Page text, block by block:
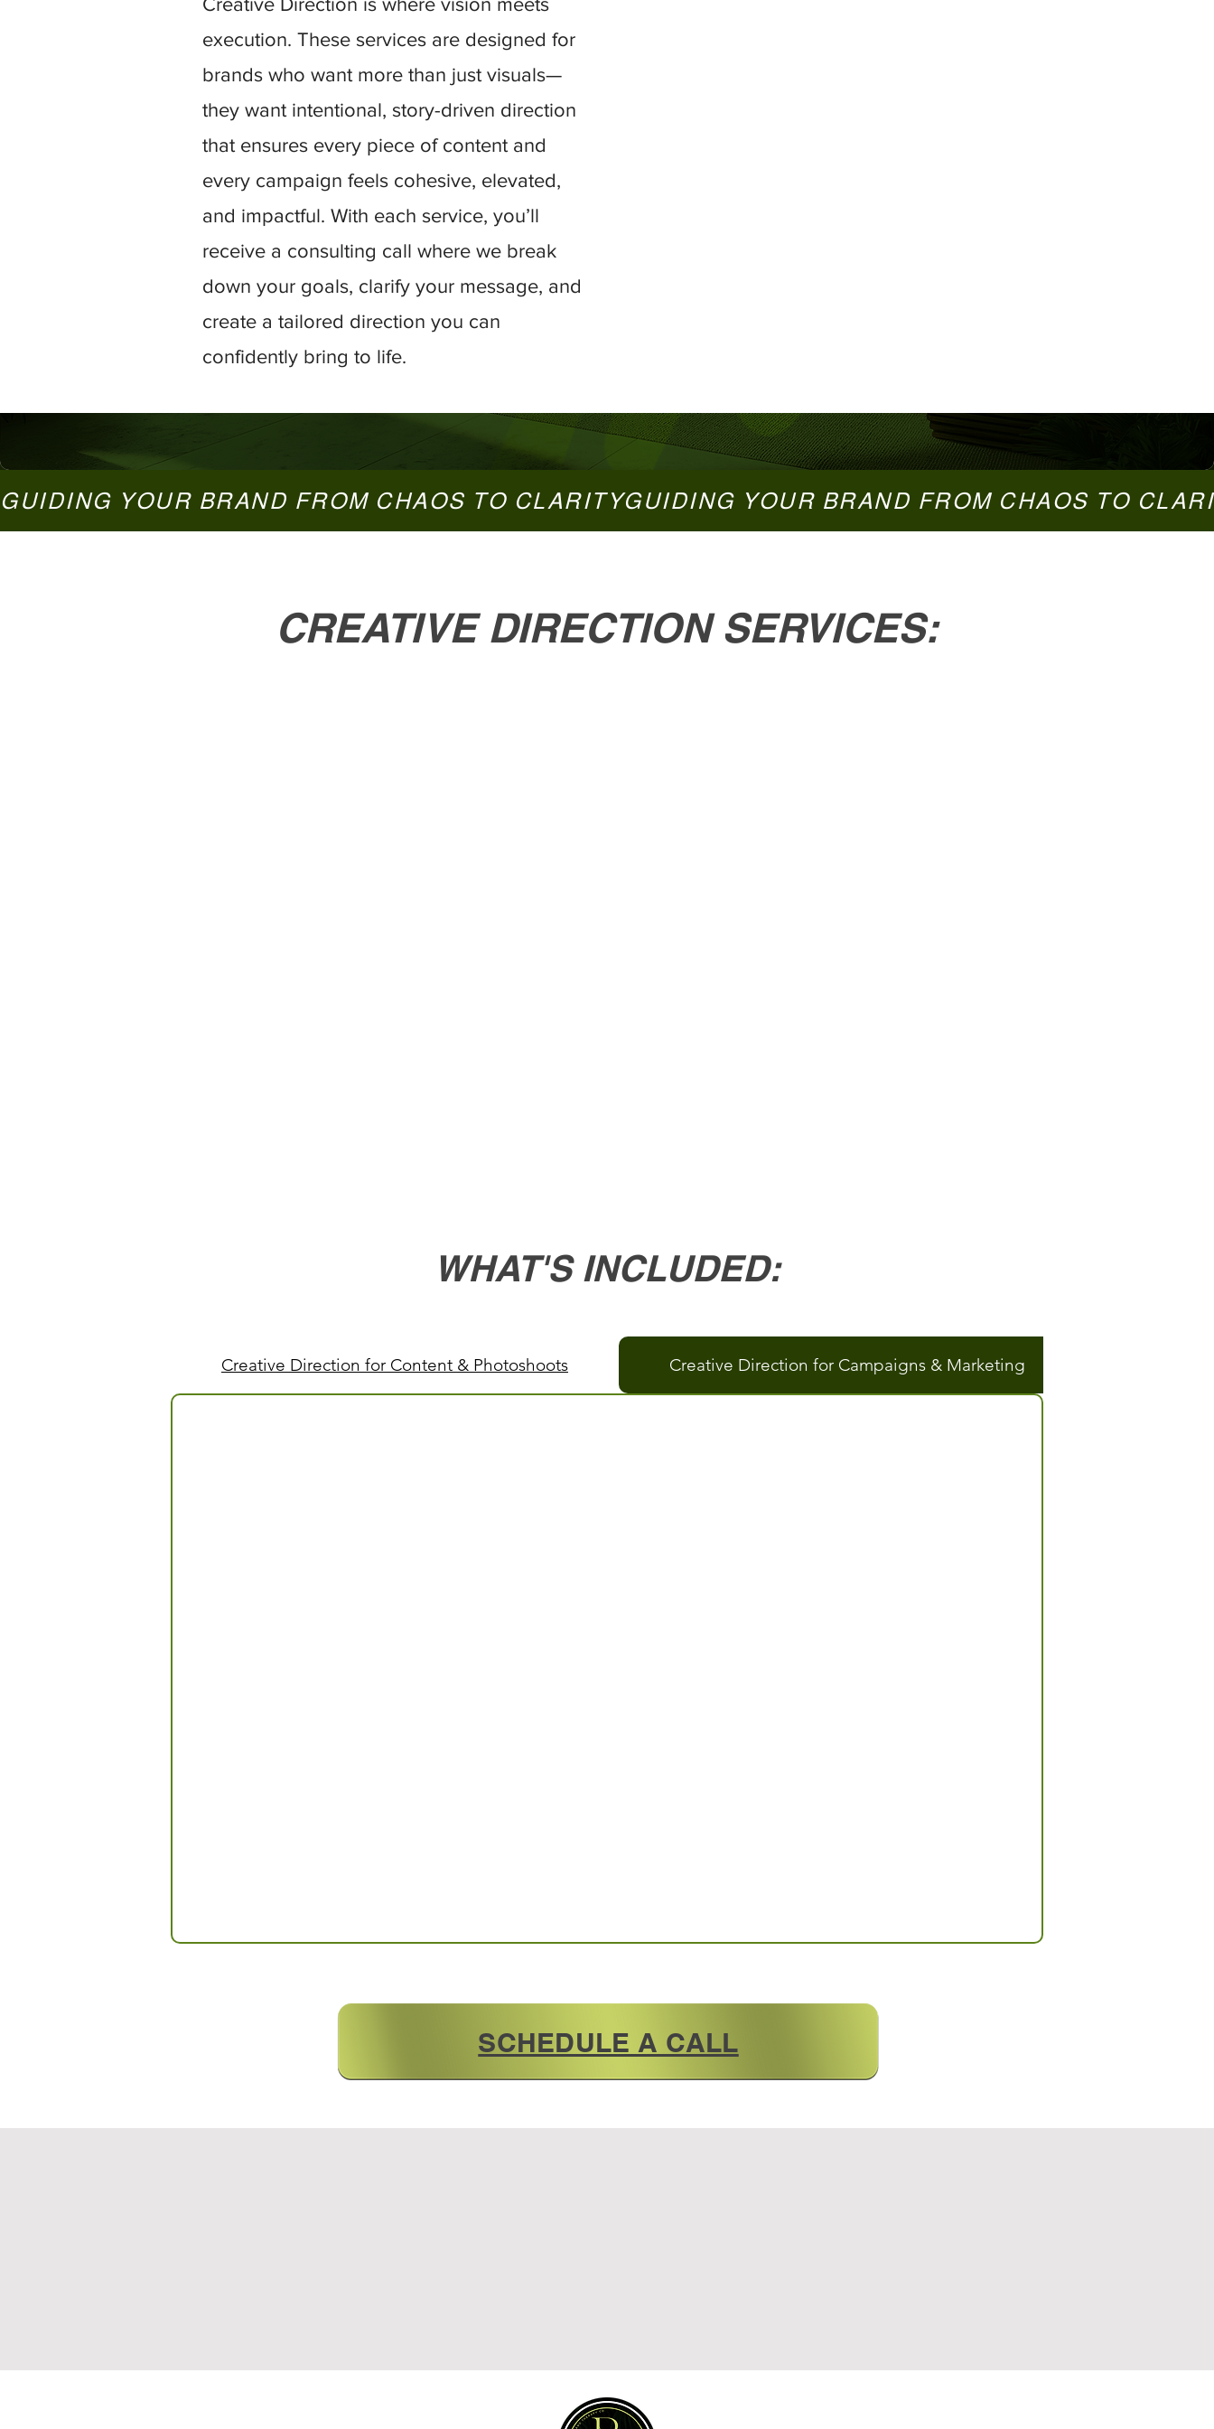
Creative Direction is where vision meets
execution. These services are designed for
brands who want more than just visuals—
they want intentional, story-driven direction
that ensures every piece of content and
every campaign feels cohesive, elevated,
and impactful. With each service, you’ll
receive a consulting call where we break
down your goals, clarify your message, and
create a tailored direction you can
confidently bring to life.
GUIDING YOUR BRAND FROM CHAOS TO CLARITY
CREATIVE DIRECTION SERVICES:
WHAT'S INCLUDED:
Creative Direction for Content & Photoshoots Creative Direction for Campaigns & Marketing
SCHEDULE A CALL